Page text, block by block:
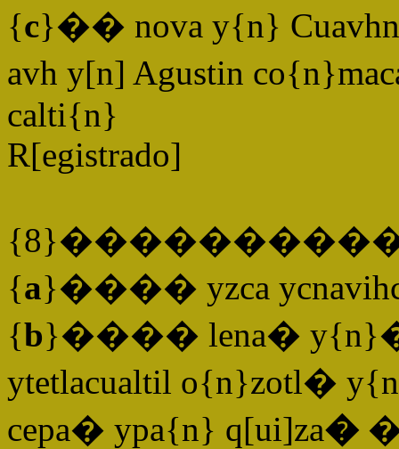
{c}�� nova y{n}
avh y[n] Agustin
calti{n}
R[egistrado]
{a}���� yzca
{b}���� lena� y{n}�
ytetlacualtil o{n}zotl�
cepa� ypa{n} q[ui]za�